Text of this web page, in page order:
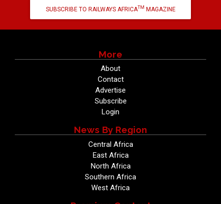
SUBSCRIBE TO RAILWAYS AFRICATM MAGAZINE
More
About
Contact
Advertise
Subscribe
Login
News By Region
Central Africa
East Africa
North Africa
Southern Africa
West Africa